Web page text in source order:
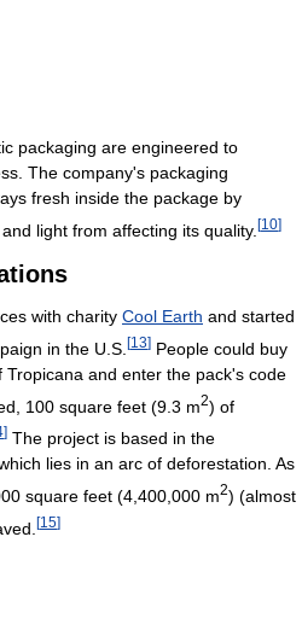
packaging are engineered to
The company's packaging
fresh inside the package by
light from affecting its quality. [10]
with charity Cool Earth and started
in the U.S. [13] People could buy
and enter the pack's code
100 square feet (9.3 m2) of
] The project is based in the
lies in an arc of deforestation. As
square feet (4,400,000 m2) (almost
[15]